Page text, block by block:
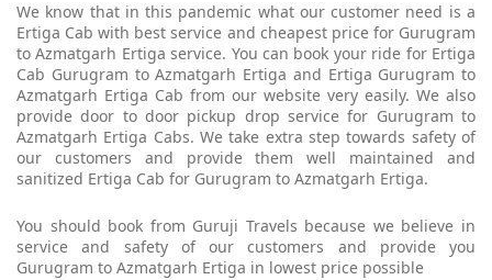
We know that in this pandemic what our customer need is a
Ertiga Cab with best service and cheapest price for Gurugram
to Azmatgarh Ertiga service. You can book your ride for Ertiga
Cab Gurugram to Azmatgarh Ertiga and Ertiga Gurugram to
Azmatgarh Ertiga Cab from our website very easily. We also
provide door to door pickup drop service for Gurugram to
Azmatgarh Ertiga Cabs. We take extra step towards safety of
our customers and provide them well maintained and
sanitized Ertiga Cab for Gurugram to Azmatgarh Ertiga.
You should book from Guruji Travels because we believe in
service and safety of our customers and provide you
Gurugram to Azmatgarh Ertiga in lowest price possible